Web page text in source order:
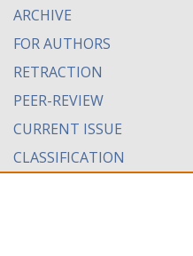
ARCHIVE
FOR AUTHORS
RETRACTION
PEER-REVIEW
CURRENT ISSUE
CLASSIFICATION